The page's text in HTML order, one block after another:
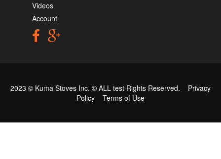
Videos
Account
2023 © Kuma Stoves Inc. © ALL test Rights Reserved. Privacy
Policy
Terms of Use